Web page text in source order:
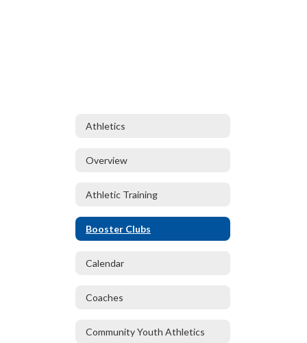
Athletics
Overview
Athletic Training
Booster Clubs
Calendar
Coaches
Community Youth Athletics